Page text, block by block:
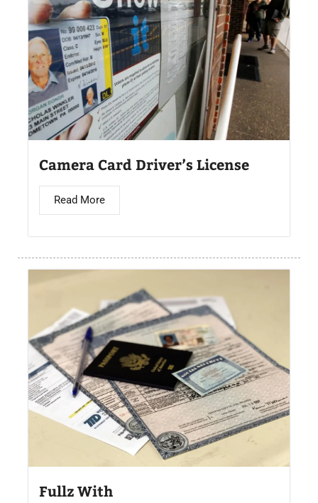
Camera Card Driver’s License​
Read More
Fullz With